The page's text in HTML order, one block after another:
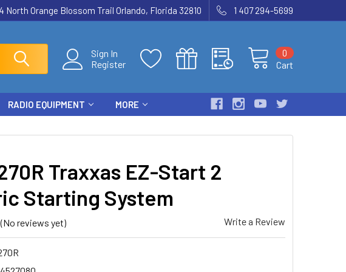
North Orange Blossom Trail Orlando, Florida 32810 1 407 294-5699
Sign In
Register
Cart
0
RADIO EQUIPMENT MORE
Traxxas EZ-Start 2
Starting System
(No reviews yet) Write a Review